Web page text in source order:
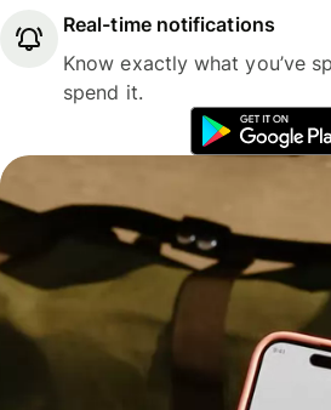
Real-time notifications
Know exactly what you’ve
spend it.